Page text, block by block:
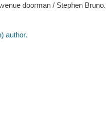
doorman / Stephen Bruno.
author.